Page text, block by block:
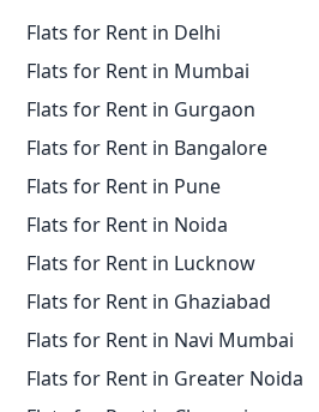
Flats for Rent in Delhi
Flats for Rent in Mumbai
Flats for Rent in Gurgaon
Flats for Rent in Bangalore
Flats for Rent in Pune
Flats for Rent in Noida
Flats for Rent in Lucknow
Flats for Rent in Ghaziabad
Flats for Rent in Navi Mumbai
Flats for Rent in Greater Noida